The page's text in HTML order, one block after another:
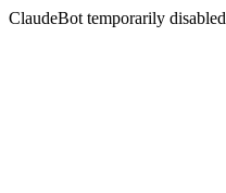
ClaudeBot temporarily disabled